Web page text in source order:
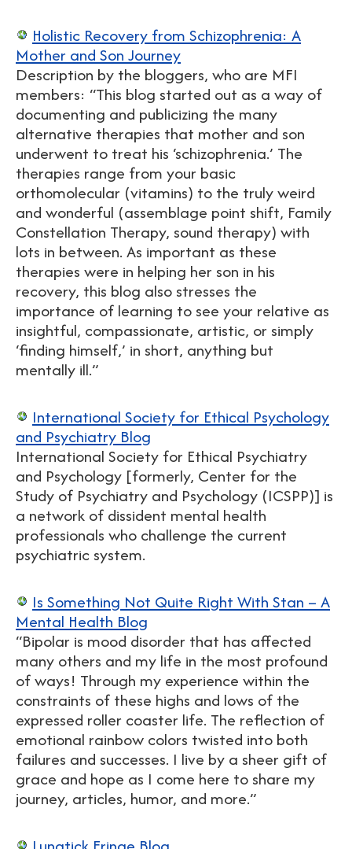
Holistic Recovery from Schizophrenia: A
Mother and Son Journey
Description by the bloggers, who are MFI
members: “This blog started out as a way of
documenting and publicizing the many
alternative therapies that mother and son
underwent to treat his ‘schizophrenia.’ The
therapies range from your basic
orthomolecular (vitamins) to the truly weird
and wonderful (assemblage point shift, Family
Constellation Therapy, sound therapy) with
lots in between. As important as these
therapies were in helping her son in his
recovery, this blog also stresses the
importance of learning to see your relative as
insightful, compassionate, artistic, or simply
‘finding himself,’ in short, anything but
mentally ill.”
International Society for Ethical Psychology
and Psychiatry Blog
International Society for Ethical Psychiatry
and Psychology [formerly, Center for the
Study of Psychiatry and Psychology (ICSPP)] is
a network of dissident mental health
professionals who challenge the current
psychiatric system.
Is Something Not Quite Right With Stan – A
Mental Health Blog
“Bipolar is mood disorder that has affected
many others and my life in the most profound
of ways! Through my experience within the
constraints of these highs and lows of the
expressed roller coaster life. The reflection of
emotional rainbow colors twisted into both
failures and successes. I live by a sheer gift of
grace and hope as I come here to share my
journey, articles, humor, and more.”